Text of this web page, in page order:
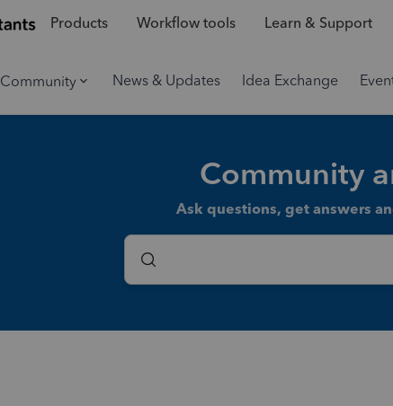
Products Workflow tools Learn & Support
Community News & Updates Idea Exchange
Community
Ask questions, get answers